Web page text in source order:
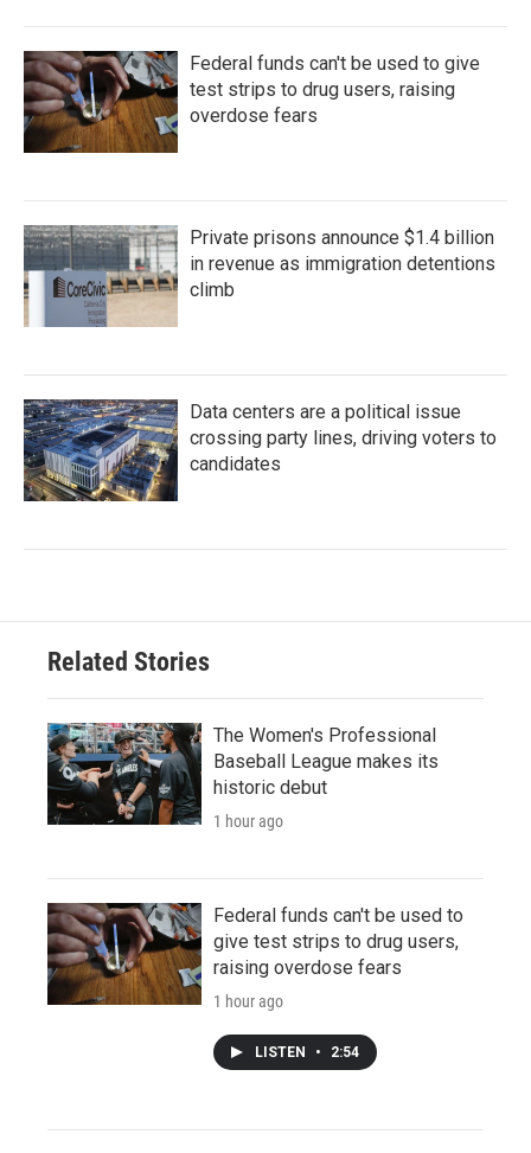
Federal funds can't be used to give
test strips to drug users, raising
overdose fears
Private prisons announce $1.4 billion
in revenue as immigration detentions
climb
Data centers are a political issue
crossing party lines, driving voters to
candidates
Related Stories
The Women's Professional
Baseball League makes its
historic debut
1 hour ago
Federal funds can't be used to
give test strips to drug users,
raising overdose fears
1 hour ago
LISTEN • 2:54